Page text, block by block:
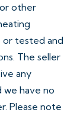
or other
or tested and
The seller
any
have no
Please note